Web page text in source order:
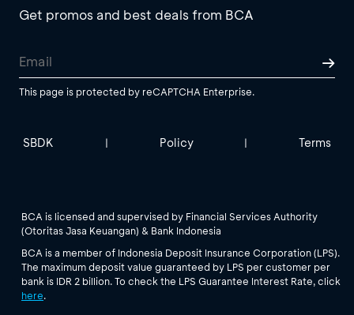
Get promos and best deals from BCA
This page is protected by reCAPTCHA Enterprise.
SBDK | Policy | Terms
BCA is licensed and supervised by Financial Services Authority
(Otoritas Jasa Keuangan) & Bank Indonesia
BCA is a member of Indonesia Deposit Insurance Corporation (LPS).
The maximum deposit value guaranteed by LPS per customer per
bank is IDR 2 billion. To check the LPS Guarantee Interest Rate, click
here.